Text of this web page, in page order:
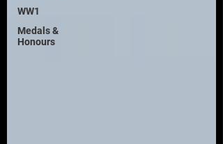
WW1
Medals &
Honours